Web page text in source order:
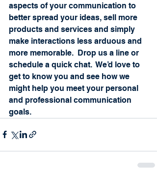
aspects of your communication to
better spread your ideas, sell more
products and services and simply
make interactions less arduous and
more memorable.  Drop us a line or
schedule a quick chat.  We’d love to
get to know you and see how we
might help you meet your personal
and professional communication
goals.